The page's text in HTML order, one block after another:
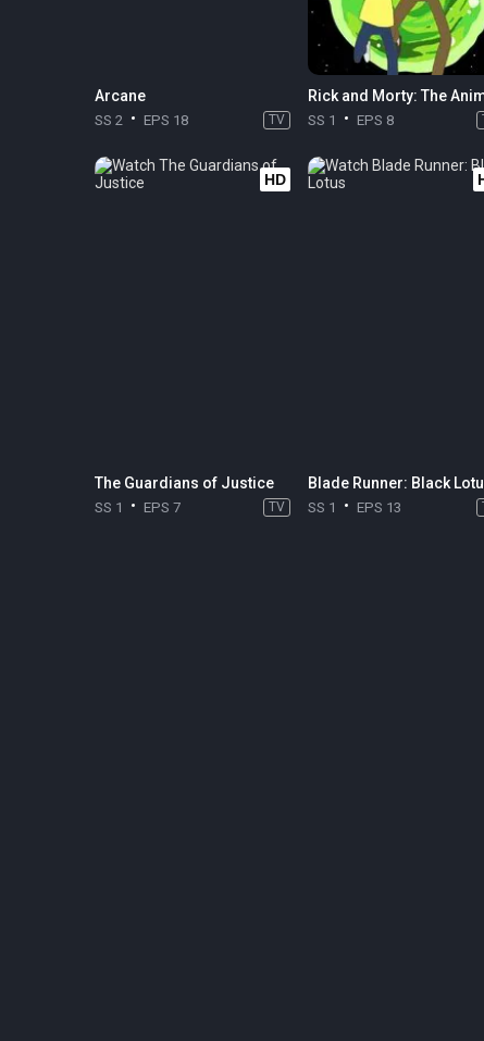
Arcane
SS 2 EPS 18 TV
Rick and Morty: The
SS 1 EPS 8
HD
The Guardians of Justice
SS 1 EPS 7 TV
Blade Runner: Black
SS 1 EPS 13